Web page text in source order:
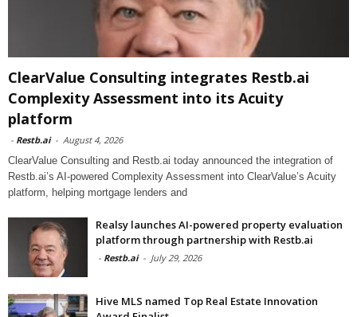
ClearValue Consulting integrates Restb.ai
Complexity Assessment into its Acuity
platform
- Restb.ai - August 4, 2026
ClearValue Consulting and Restb.ai today announced the integration of
Restb.ai’s AI-powered Complexity Assessment into ClearValue’s Acuity
platform, helping mortgage lenders and
Realsy launches AI-powered property evaluation
platform through partnership with Restb.ai
- Restb.ai - July 29, 2026
Hive MLS named Top Real Estate Innovation